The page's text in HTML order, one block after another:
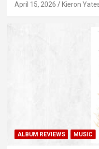
April 15, 2026 Kieron
ALBUM REVIEWS MUSIC